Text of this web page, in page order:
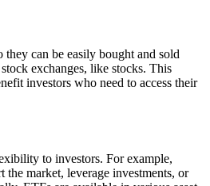
can be easily bought and sold
exchanges, like stocks. This
investors who need to access their
to investors. For example,
the market, leverage investments, or